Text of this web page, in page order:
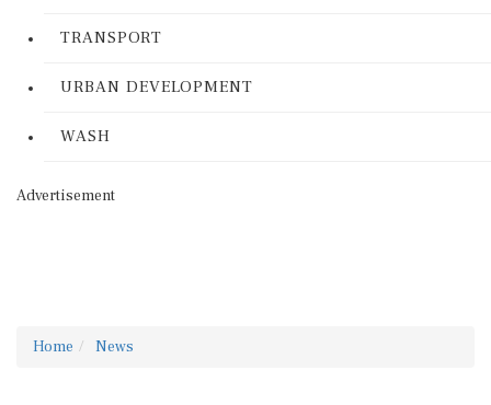
TRANSPORT
URBAN DEVELOPMENT
WASH
Advertisement
Home News